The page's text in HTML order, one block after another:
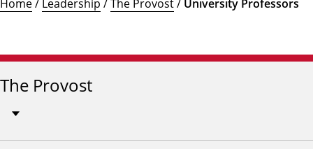
Home/ Leadership /The Provost/ University Professors
The Provost